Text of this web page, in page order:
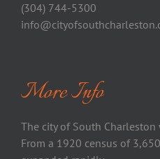
(304) 744-5300
More Info
The city of South
From a 1920 census of